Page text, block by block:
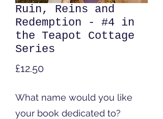
Ruin, Reins and
Redemption - #4 in
the Teapot Cottage
Series
£12.50Price
What name would you like
your book dedicated to?